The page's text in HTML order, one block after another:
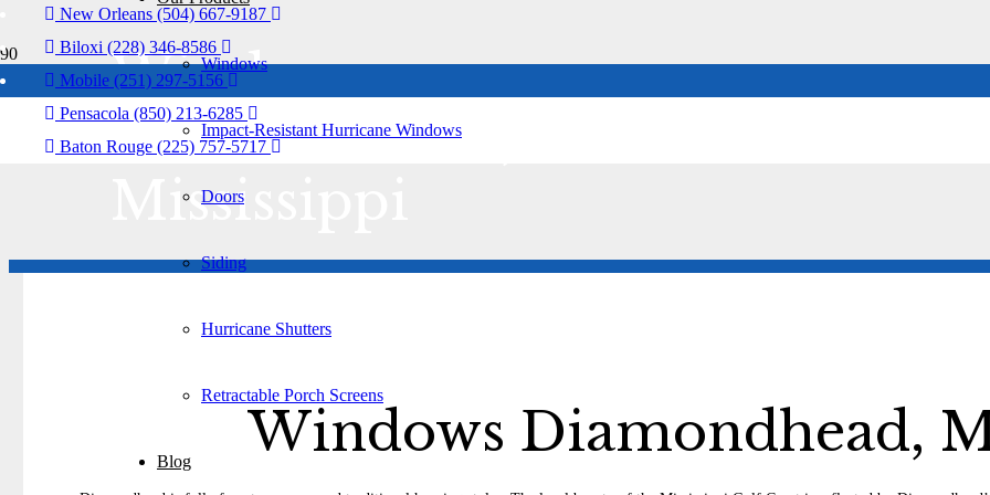
New Orleans (504) 667-9187
Biloxi (228) 346-8586
Mobile (251) 297-5156
Pensacola (850) 213-6285
Baton Rouge (225) 757-5717
Windows
Impact-Resistant Hurricane Windows
Doors
Siding
Hurricane Shutters
Retractable Porch Screens
Blog
Windows
Diamondhead,
Mississippi
Windows Diamondhead,